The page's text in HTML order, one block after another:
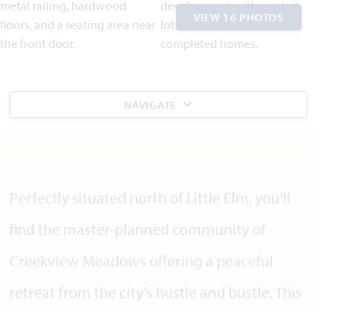
VIEW 16 PHOTOS
NAVIGATE
Perfectly situated north of Little Elm, you'll
find the master-planned community of
Creekview Meadows offering a peaceful
retreat from the city’s hustle and bustle. This